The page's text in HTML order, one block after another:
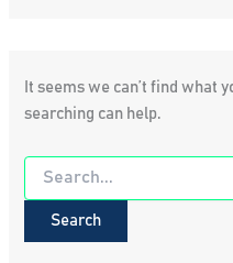
It seems we can’t find what
searching can help.
Search
for: